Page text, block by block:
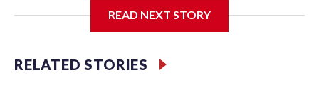
Center, which is 290 miles from Carver-Hawkeye Arena in
Vanderbilt is 4-0 all-time against the Hawkeyes. This will be
READ NEXT STORY
RELATED STORIES